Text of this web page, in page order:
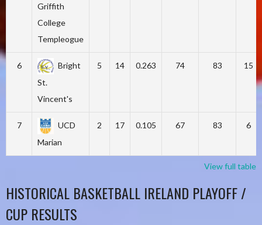
Griffith
College
Templeogue
6
Bright
St.
Vincent's
5 14 0.263 74 83 15
7
UCD
Marian
2 17 0.105 67 83 6
View full table
HISTORICAL BASKETBALL IRELAND PLAYOFF /
CUP RESULTS